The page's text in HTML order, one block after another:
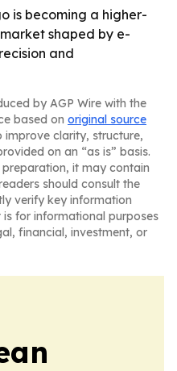
is becoming a higher-
shaped by e-
and
by AGP Wire with the
based on original source
improve clarity, structure,
on an “as is” basis.
it may contain
should consult the
verify key information
for informational purposes
financial, investment, or